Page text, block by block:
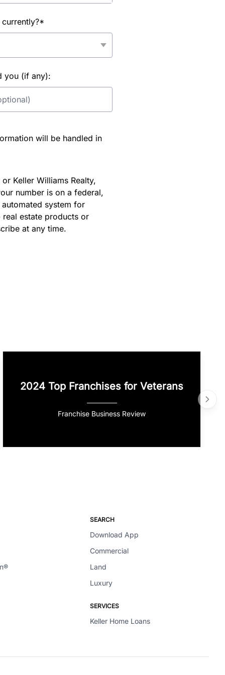
you (if any):
will be handled in
Keller Williams Realty,
number is on a federal,
system for
estate products or
at any time.
2024 Top Franchises for Veterans
Franchise Business Review
SEARCH
Download App
Commercial
Land
Luxury
SERVICES
Keller Home Loans